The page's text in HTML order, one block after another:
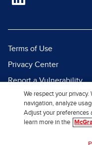
Terms of Use
Privacy Center
Report a Vulnerability
Report Piracy
Site Map
We respect your
navigation, analyze
Adjust your preferences
learn more in the